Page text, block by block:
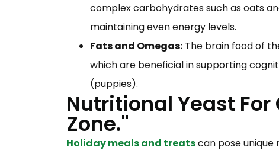
complex carbohydrates such as oats
maintaining even energy levels.
Fats and Omegas: The brain food of
which are beneficial in supporting
(puppies).
Nutritional Yeast For
Zone."
Holiday meals and treatscan pose unique